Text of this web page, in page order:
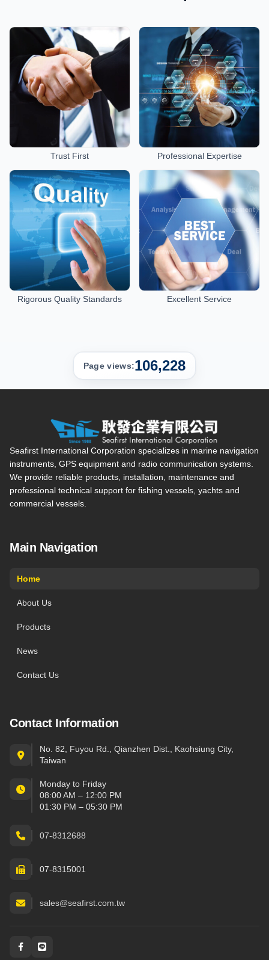
Trust First Professional Expertise
Rigorous Quality Standards Excellent Service
Page views:106,228
Seafirst International Corporation — Site overview, main
Seafirst International Corporation specializes in marine navigation
instruments, GPS equipment and radio communication systems.
We provide reliable products, installation, maintenance and
professional technical support for fishing vessels, yachts and
commercial vessels.
Main Navigation
Home
About Us
Products
News
Contact Us
Contact Information
No. 82, Fuyou Rd., Qianzhen Dist., Kaohsiung City,
Taiwan
Monday to Friday
08:00 AM – 12:00 PM
01:30 PM – 05:30 PM
07-8312688
07-8315001
sales@seafirst.com.tw
Social and messaging